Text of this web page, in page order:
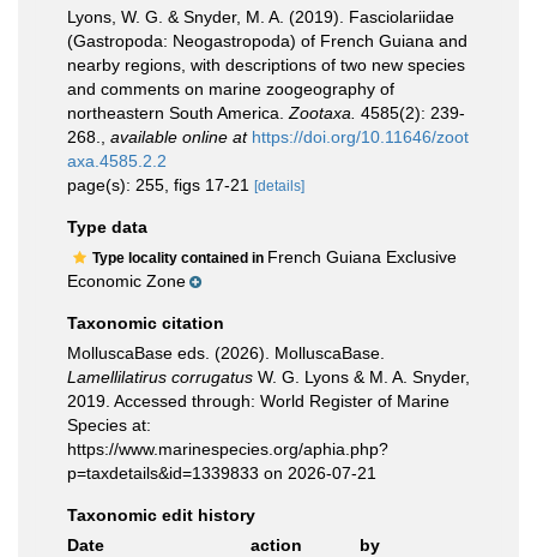
Lyons, W. G. & Snyder, M. A. (2019). Fasciolariidae
(Gastropoda: Neogastropoda) of French Guiana and
nearby regions, with descriptions of two new species
and comments on marine zoogeography of
northeastern South America. Zootaxa. 4585(2): 239-
268.
available online at https://doi.org/10.11646/zoot
axa.4585.2.2
page(s): 255, figs 17-21
[details]
Type data
Type locality contained in French Guiana Exclusive
Economic Zone
Taxonomic citation
MolluscaBase eds. (2026). MolluscaBase.
Lamellilatirus corrugatus W. G. Lyons & M. A. Snyder,
2019. Accessed through: World Register of Marine
Species at:
https://www.marinespecies.org/aphia.php?
p=taxdetails&id=1339833 on 2026-07-21
Taxonomic edit history
Date
action
by